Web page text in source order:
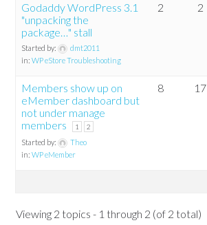
Godaddy WordPress 3.1
"unpacking the
package…" stall
Started by:
dmt2011
in:WP eStore Troubleshooting
2 2
Members show up on
eMember dashboard but
not under manage
members
1 2
Started by:
Theo
in:WP eMember
8 17
Viewing 2 topics - 1 through 2 (of 2 total)